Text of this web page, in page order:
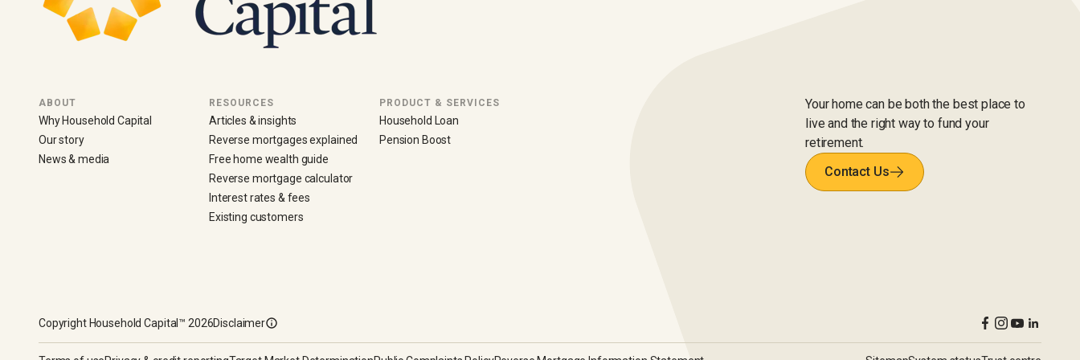
ABOUT
Why Household Capital
Our story
News & media
RESOURCES
Articles & insights
Reverse mortgages explained
Free home wealth guide
Reverse mortgage calculator
Interest rates & fees
Existing customers
PRODUCT & SERVICES
Household Loan
Pension Boost
Your home can be both the best place to
live and the right way to fund your
retirement.
Contact Us
Copyright Household Capital™ 2026Disclaimer